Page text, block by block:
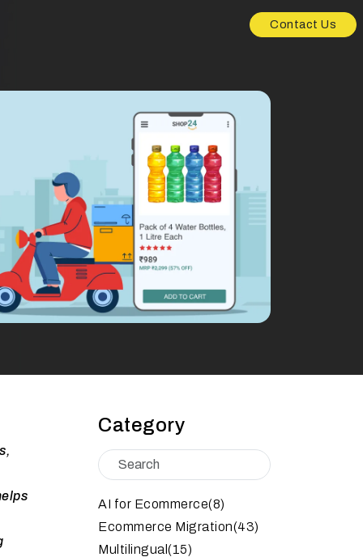
Contact Us
Category
AI for Ecommerce(8)
Ecommerce Migration(43)
Multilingual (15)